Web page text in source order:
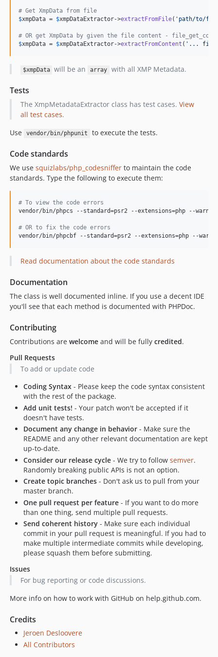
# Get XmpData from file
$xmpData = $xmpDataExtractor->extractFromFile( ' path/to/
# OR get XmpData by given the file content -
$xmpData = $xmpDataExtractor->extractFromContent ( ' ... file
$xmpData will be an array with all XMP Metadata.
Tests
The XmpMetadataExtractor class has test cases. View
all test cases.
Use
vendor/bin/phpunit to execute the tests.
Code standards
We use squizlabs/php_codesniffer to maintain the code
standards. Type the following to execute them:
# To view the code errors
vendor/bin/phpcs --standard=psr2 --extensions=php --
# OR to fix the code errors
vendor/bin/phpcbf --standard=psr2 --extensions=php --
Read documentation about the code standards
Documentation
The class is well documented inline. If you use a decent IDE
you'll see that each method is documented with PHPDoc.
Contributing
Contributions are welcome and will be fully credited.
Pull Requests
To add or update code
Coding Syntax - Please keep the code syntax consistent
with the rest of the package.
Add unit tests! - Your patch won't be accepted if it
doesn't have tests.
Document any change in behavior - Make sure the
README and any other relevant documentation are kept
up-to-date.
Consider our release cycle - We try to follow semver.
Randomly breaking public APIs is not an option.
Create topic branches - Don't ask us to pull from your
master branch.
One pull request per feature - If you want to do more
than one thing, send multiple pull requests.
Send coherent history - Make sure each individual
commit in your pull request is meaningful. If you had to
make multiple intermediate commits while developing,
please squash them before submitting.
Issues
For bug reporting or code discussions.
More info on how to work with GitHub on help.github.com.
Credits
Jeroen Desloovere
All Contributors